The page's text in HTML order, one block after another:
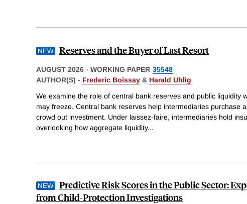
Reserves and the Buyer of Last Resort
AUGUST 2026 - WORKING PAPER 35548
AUTHOR(S) - Frederic Boissay & Harald Uhlig
We examine the role of central bank reserves and public liquidity
may freeze. Central bank reserves help intermediaries purchase
crowd out investment. Under laissez-faire, intermediaries hold
overlooking how aggregate liquidity...
Predictive Risk Scores in the Public Sector:
from Child-Protection Investigations